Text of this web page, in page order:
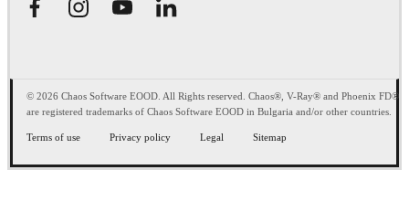
© 2026 Chaos Software EOOD. All Rights reserved. Chaos®, V-Ray® and Phoenix FD®
are registered trademarks of Chaos Software EOOD in Bulgaria and/or other countries.
Terms of use Privacy policy Legal Sitemap